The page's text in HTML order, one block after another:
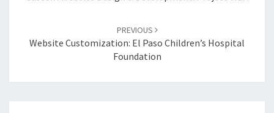
PREVIOUS
Website Customization: El Paso Children’s Hospital
Foundation